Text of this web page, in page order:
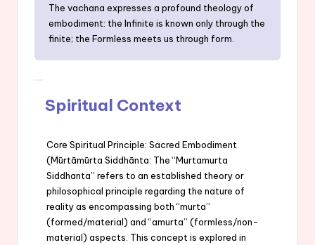
The vachana expresses a profound theology of
embodiment: the Infinite is known only through the
finite; the Formless meets us through form.
Spiritual Context
Core Spiritual Principle: Sacred Embodiment
(Mūrtāmūrta Siddhānta: The “Murtamurta
Siddhanta” refers to an established theory or
philosophical principle regarding the nature of
reality as encompassing both “murta”
(formed/material) and “amurta” (formless/non-
material) aspects. This concept is explored in